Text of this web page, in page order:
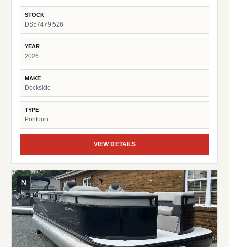
Fish Finder Suzuki Pre-Rig
STOCK
DS57479I526
YEAR
2026
MAKE
Dockside
TYPE
Pontoon
VIEW DETAILS
N